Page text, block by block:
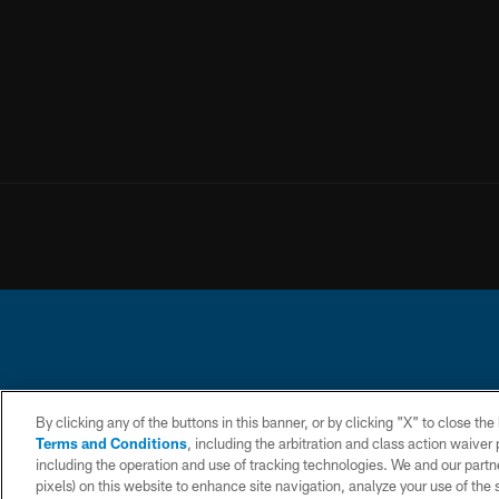
CONTACT
US
WEBSITE
ACCESSIBILITY
TERMS AND
CONDITIONS
By clicking any of the buttons in this banner, or by clicking "X" to close
Terms and Conditions, including the arbitration and class action
including the operation and use of tracking technologies. We and our
pixels) on this website to enhance site navigation, analyze your use of